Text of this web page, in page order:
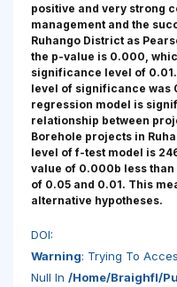
positive and very strong
management and the
Ruhango District as
the p-value is 0.000,
significance level of
level of significance was
regression model is
relationship between
Borehole projects in
level of f-test model is
value of 0.000b less
of 0.05 and 0.01. This
alternative hypotheses.
DOI:
Warning: Trying To
Null In /home/braighfl/